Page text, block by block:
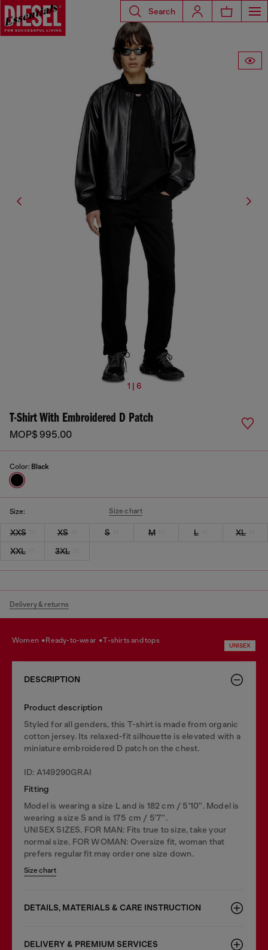
Search
1 | 6
T-Shirt With Embroidered D Patch
MOP$ 995.00
Color: Black
Size: Size chart
XXS XS S M L
XL
XXL
3XL
Delivery & returns
women ready-to-wear t-shirts and tops
UNISEX
DESCRIPTION
Product description
Styled for all genders, this T-shirt is made from organic
cotton jersey. Its relaxed-fit silhouette is elevated with a
miniature embroidered D patch on the chest.
ID: A149290GRAI
Fitting
Model is wearing a size L and is 182 cm / 5'10''. Model is
wearing a size S and is 175 cm / 5'7''.
UNISEX SIZES. FOR MAN: Fits true to size, take your
normal size. FOR WOMAN: Oversize fit, woman that
prefers regular fit may order one size down.
Size chart
DETAILS, MATERIALS & CARE INSTRUCTION
DELIVERY & PREMIUM SERVICES